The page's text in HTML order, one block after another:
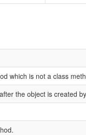
which is not a class
the object is created